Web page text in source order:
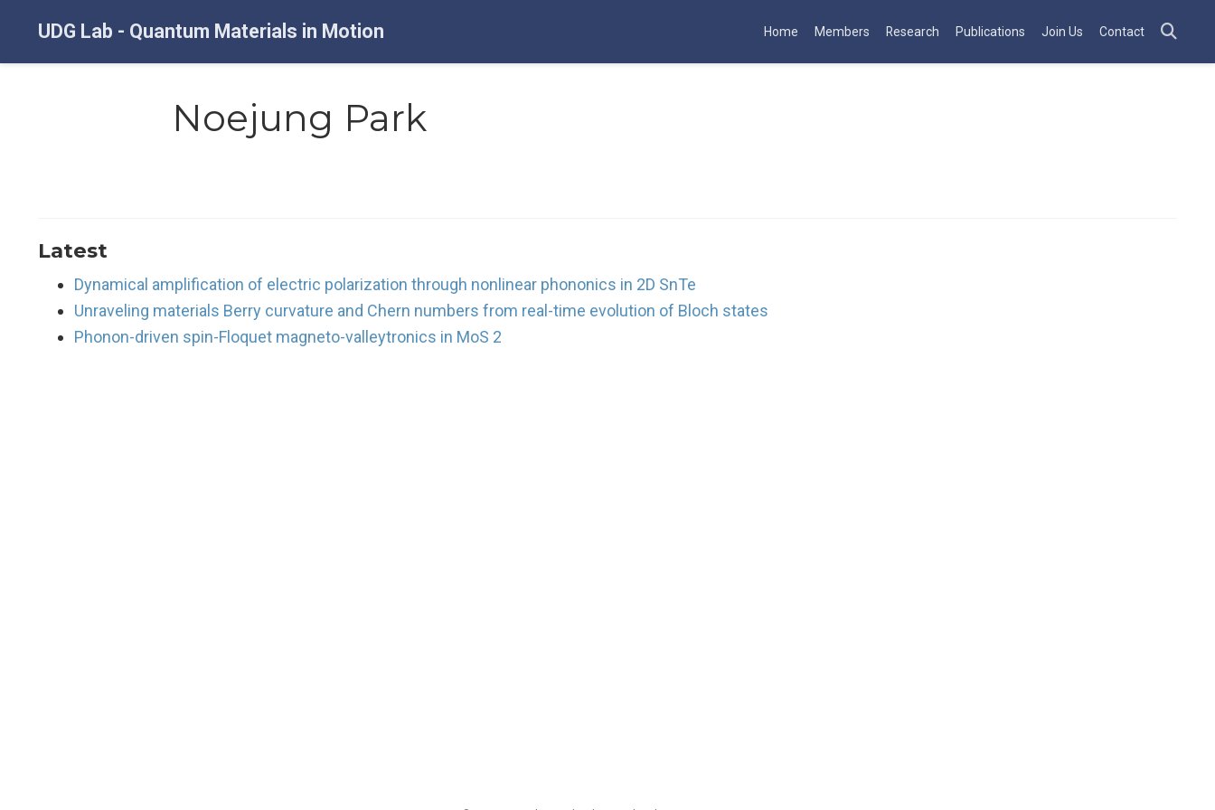
UDG Lab - Quantum Materials in Motion Home Members Research Publications Join Us Contact
Noejung Park
Latest
Dynamical amplification of electric polarization through nonlinear phononics in 2D SnTe
Unraveling materials Berry curvature and Chern numbers from real-time evolution of Bloch states
Phonon-driven spin-Floquet magneto-valleytronics in MoS 2